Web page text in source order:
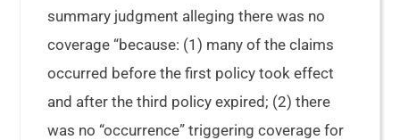
summary judgment alleging there was no
coverage “because: (1) many of the claims
occurred before the first policy took effect
and after the third policy expired; (2) there
was no “occurrence” triggering coverage for